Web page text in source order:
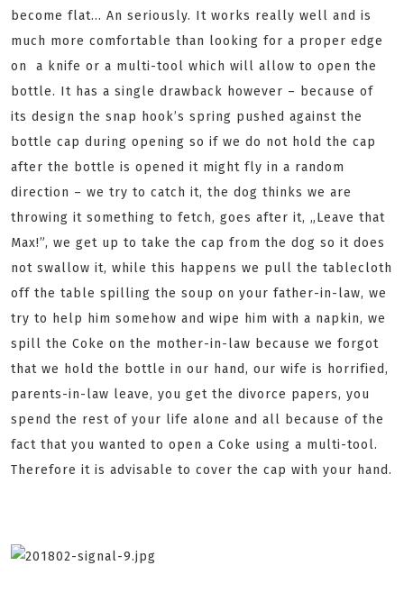
become flat… An seriously. It works really well and is
much more comfortable than looking for a proper edge
on a knife or a multi-tool which will allow to open the
bottle. It has a single drawback however – because of
its design the snap hook’s spring pushed against the
bottle cap during opening so if we do not hold the cap
after the bottle is opened it might fly in a random
direction – we try to catch it, the dog thinks we are
throwing it something to fetch, goes after it, „Leave that
Max!”, we get up to take the cap from the dog so it does
not swallow it, while this happens we pull the tablecloth
off the table spilling the soup on your father-in-law, we
try to help him somehow and wipe him with a napkin, we
spill the Coke on the mother-in-law because we forgot
that we hold the bottle in our hand, our wife is horrified,
parents-in-law leave, you get the divorce papers, you
spend the rest of your life alone and all because of the
fact that you wanted to open a Coke using a multi-tool.
Therefore it is advisable to cover the cap with your hand.